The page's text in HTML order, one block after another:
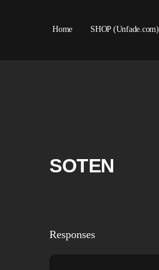
Home SHOP (Unfade.com)
SOTEN
Responses